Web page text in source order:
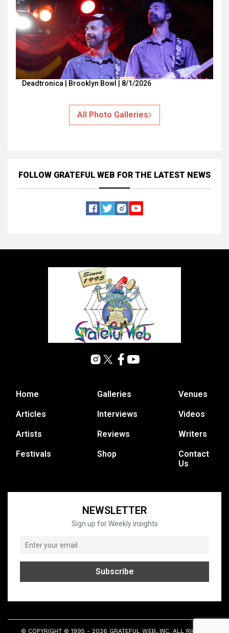
Deadtronica | Brooklyn Bowl | 8/1/2026
All Photo Galleries
FOLLOW GRATEFUL WEB FOR THE LATEST NEWS
Home
Articles
Artists
Festivals
Galleries
Interviews
Reviews
Shop
Venues
Videos
Writers
Contact
Us
NEWSLETTER
Sign up for Weekly insights
© COPYRIGHT © 1995 - 2026 GRATEFUL WEB, INC. ALL RIGHTS